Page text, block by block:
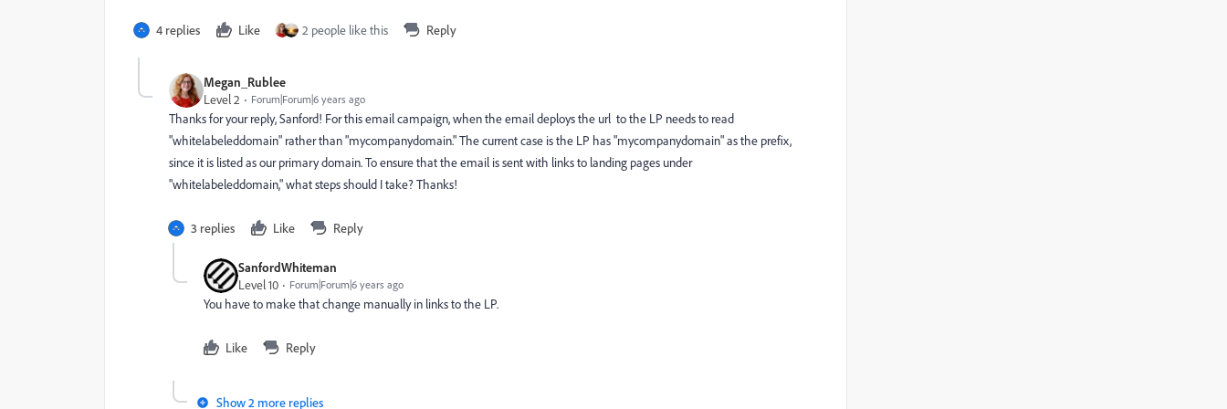
4 replies Like 2 people like this Reply
Megan_Rublee
Level 2
Forum|Forum|6 years ago
Thanks for your reply, Sanford! For this email campaign, when the email deploys the url to the LP needs to read
"whitelabeleddomain" rather than "mycompanydomain." The current case is the LP has "mycompanydomain" as the prefix,
since it is listed as our primary domain. To ensure that the email is sent with links to landing pages under
"whitelabeleddomain," what steps should I take? Thanks!
3 replies Like Reply
SanfordWhiteman
Level 10
Forum|Forum|6 years ago
You have to make that change manually in links to the LP.
Like Reply
Show 2 more replies